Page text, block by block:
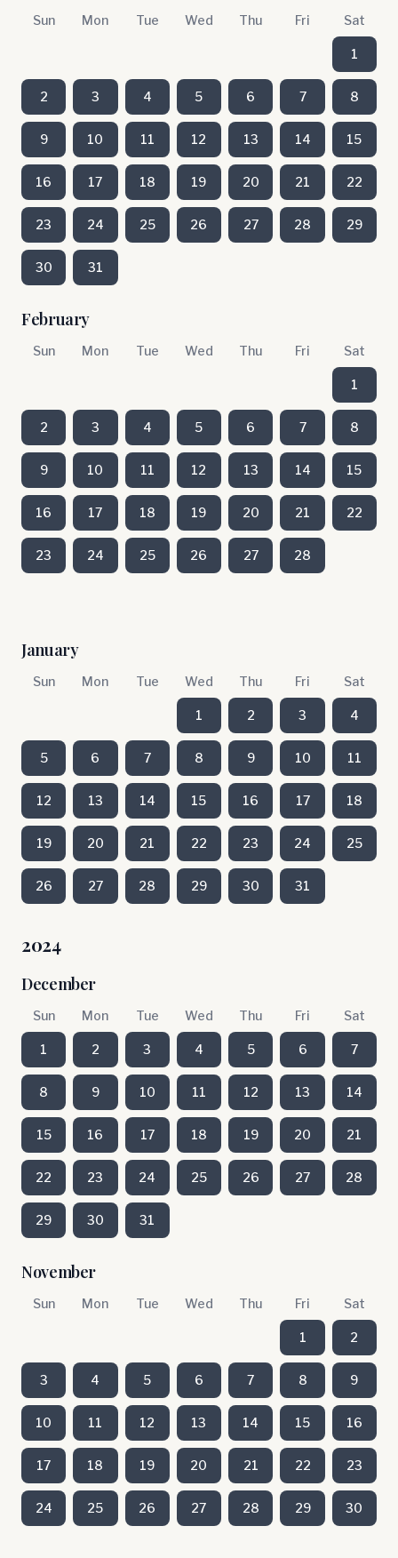
Sun Mon Tue Wed Thu Fri Sat
1
2 3 4 5 6 7 8
9 10 11 12 13 14 15
16 17 18 19 20 21 22
23 24 25 26 27 28 29
30 31
February
Sun Mon Tue Wed Thu Fri Sat
1
2 3 4 5 6 7 8
9 10 11 12 13 14 15
16 17 18 19 20 21 22
23 24 25 26 27 28
January
Sun Mon Tue Wed Thu Fri Sat
1 2 3 4
5 6 7 8 9 10 11
12 13 14 15 16 17 18
19 20 21 22 23 24 25
26 27 28 29 30 31
2024
December
Sun Mon Tue Wed Thu Fri Sat
1 2 3 4 5 6 7
8 9 10 11 12 13 14
15 16 17 18 19 20 21
22 23 24 25 26 27 28
29 30 31
November
Sun Mon Tue Wed Thu Fri Sat
1 2
3 4 5 6 7 8 9
10 11 12 13 14 15 16
17 18 19 20 21 22 23
24 25 26 27 28 29 30